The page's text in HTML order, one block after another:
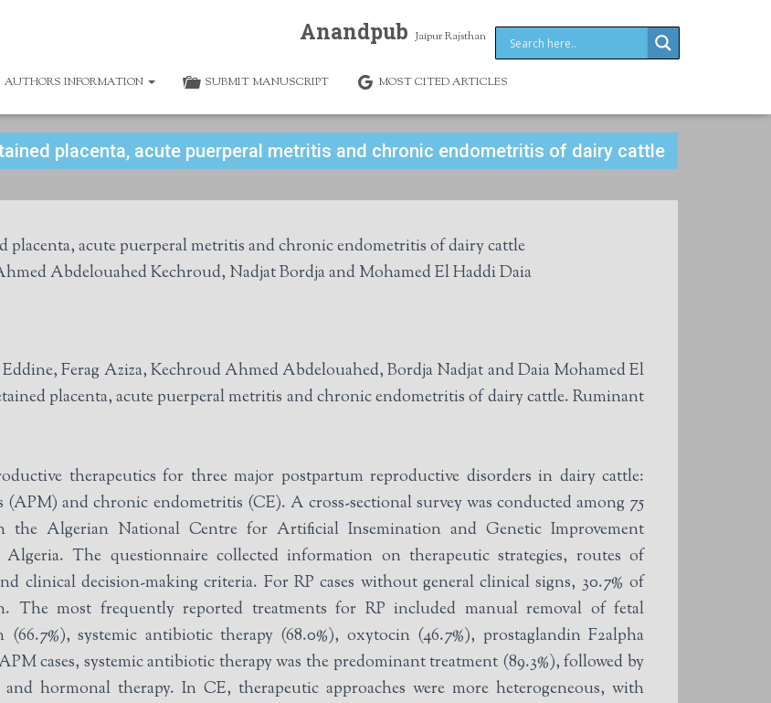
Anandpub Jaipur Rajsthan
AUTHORS INFORMATION SUBMIT MANUSCRIPT MOST CITED ARTICLES
placenta, acute puerperal metritis and chronic endometritis of dairy cattle
placenta, acute puerperal metritis and chronic endometritis of dairy cattle
Abdelouahed Kechroud, Nadjat Bordja and Mohamed El Haddi Daia
Ferag Aziza, Kechroud Ahmed Abdelouahed, Bordja Nadjat and Daia Mohamed El
placenta, acute puerperal metritis and chronic endometritis of dairy cattle. Ruminant
therapeutics for three major postpartum reproductive disorders in dairy cattle:
and chronic endometritis (CE). A cross-sectional survey was conducted among 75
the Algerian National Centre for Artificial Insemination and Genetic Improvement
The questionnaire collected information on therapeutic strategies, routes of
clinical decision-making criteria. For RP cases without general clinical signs, 30.7% of
The most frequently reported treatments for RP included manual removal of fetal
systemic antibiotic therapy (68.0%), oxytocin (46.7%), prostaglandin F2alpha
cases, systemic antibiotic therapy was the predominant treatment (89.3%), followed by
hormonal therapy. In CE, therapeutic approaches were more heterogeneous, with